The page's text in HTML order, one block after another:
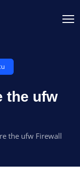
the ufw
the ufw Firewall